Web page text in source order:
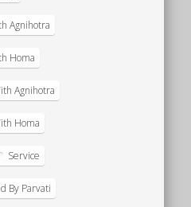
Agnihotra
Homa
Agnihotra
Homa
Service
By Parvati